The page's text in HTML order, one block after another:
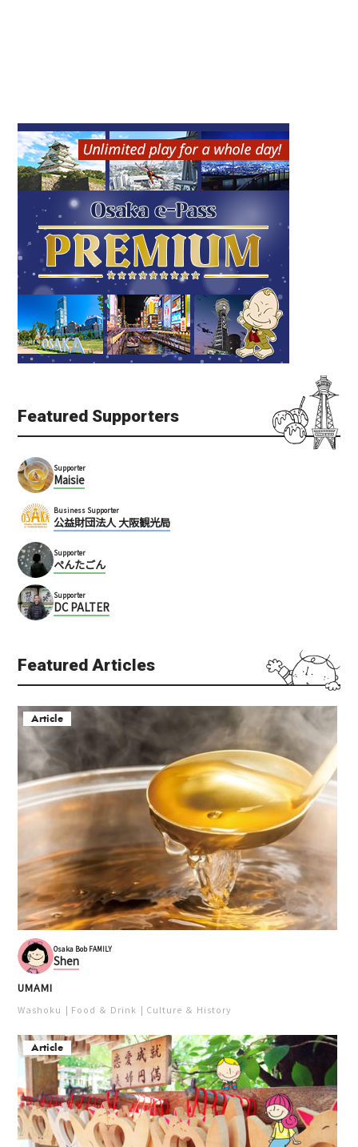
Featured Supporters
Supporter
Maisie
Business Supporter
公益財団法人 大阪観光局
Supporter
ぺんたごん
Supporter
DC PALTER
Featured Articles
Article
Osaka Bob FAMILY
Shen
UMAMI
Washoku Food ＆ Drink Culture ＆ History
Article